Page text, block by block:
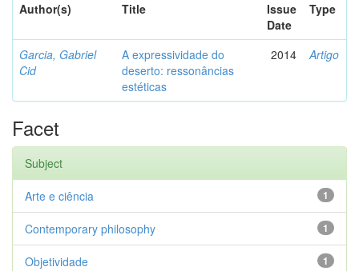
Author(s)
Title
Issue
Date
Type
Garcia, Gabriel
Cid
A expressividade do
deserto: ressonâncias
estéticas
2014 Artigo
Facet
Subject
1
Arte e ciência
1
Contemporary philosophy
1
Objetividade